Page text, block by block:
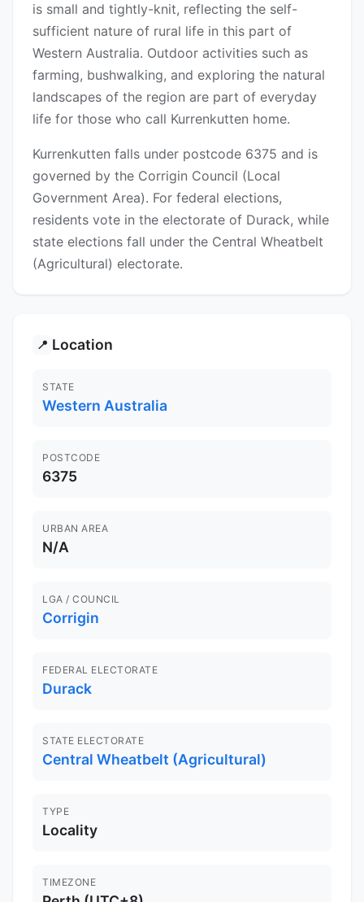
is small and tightly-knit, reflecting the self-
sufficient nature of rural life in this part of
Western Australia. Outdoor activities such as
farming, bushwalking, and exploring the natural
landscapes of the region are part of everyday
life for those who call Kurrenkutten home.
Kurrenkutten falls under postcode 6375 and is
governed by the Corrigin Council (Local
Government Area). For federal elections,
residents vote in the electorate of Durack, while
state elections fall under the Central Wheatbelt
(Agricultural) electorate.
📍 Location
STATE
Western Australia
POSTCODE
6375
URBAN AREA
N/A
LGA / COUNCIL
Corrigin
FEDERAL ELECTORATE
Durack
STATE ELECTORATE
Central Wheatbelt (Agricultural)
TYPE
Locality
TIMEZONE